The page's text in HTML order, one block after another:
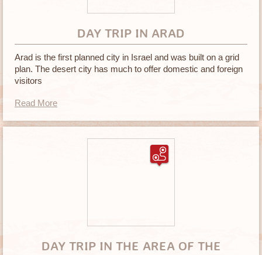
DAY TRIP IN ARAD
Arad is the first planned city in Israel and was built on a grid
plan. The desert city has much to offer domestic and foreign
visitors
Read More
DAY TRIP IN THE AREA OF THE